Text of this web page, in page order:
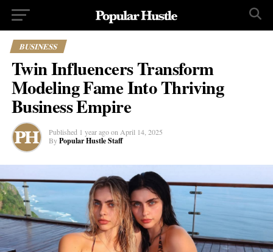
BUSINESS
Twin Influencers Transform
Modeling Fame Into Thriving
Business Empire
Published 1 year ago on April 14, 2025
By Popular Hustle Staff